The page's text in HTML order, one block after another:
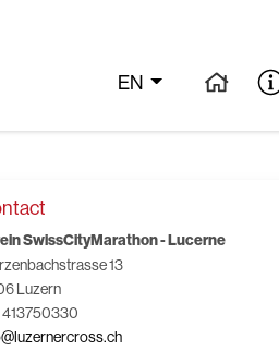
EN
SwissCityMarathon - Lucerne
13
Luzern
413750330